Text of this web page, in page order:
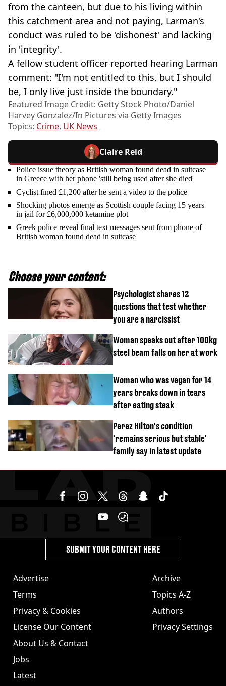
from the canteen, but due to his living within
this catchment area and not paying, Larman's
conduct was ruled to be 'dishonest' and lacking
in 'integrity'.
A fellow student officer reported hearing Larman
comment: "I'm not entitled to this, but I should
be, I only live just inside the boundary."
Featured Image Credit: Getty Stock Photo/Daniel
Harvey Gonzalez/In Pictures via Getty Images
Topics: Crime, UK News
Claire Reid
Police issue theory as British woman found dead in suitcase
in Greece with her phone 'still being used after she died'
Cyclist fined £1,200 after he sent a video to the police
Shocking photos emerge as Scottish couple facing 15 years
in jail for £6,000,000 ketamine plot
Greek police reveal final text messages sent from phone of
British woman found dead in suitcase
Choose your content:
Psychologist shares 12
questions that test whether
you are a narcissist
Woman speaks out after 100kg
steel beam falls on her at work
Woman who was vegan for 14
years breaks down in tears
after eating steak
Perez Hilton's condition
'remains serious but stable'
family say in latest update
Advertise
Terms
Privacy & Cookies
License Our Content
About Us & Contact
Jobs
Latest
Archive
Topics A-Z
Authors
Privacy Settings
SUBMIT YOUR CONTENT HERE